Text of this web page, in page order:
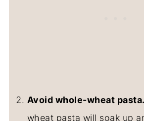
Avoid whole-wheat
wheat pasta will soak up